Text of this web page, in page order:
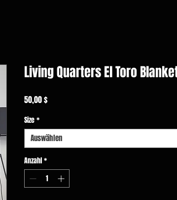
Living Quarters El Toro
50,00 $Preis
Size*
Auswählen
Anzahl*